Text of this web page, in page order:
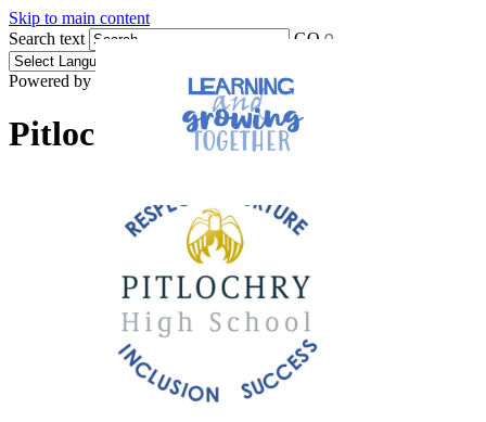
Skip to main content
Search text
GO
Powered by Translate
Pitlochry High School